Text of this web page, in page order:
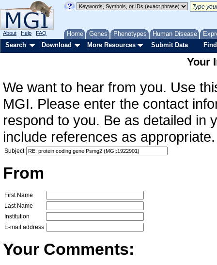
Home Genes Phenotypes Human Disease
About Help FAQ
Search Download More Resources Submit Data
Your
We want to hear from you. Use
MGI. Please enter the contact
respond to you. Be as detailed in
include references as
Subject
From
First Name
Last Name
Institution
E-mail address
Your Comments: